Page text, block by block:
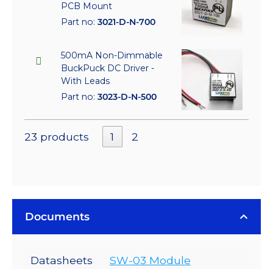
PCB Mount
Part no: 3021-D-N-700
500mA Non-Dimmable
BuckPuck DC Driver -
With Leads
Part no: 3023-D-N-500
23 products 1 2
Documents
Datasheets
SW-03 Module